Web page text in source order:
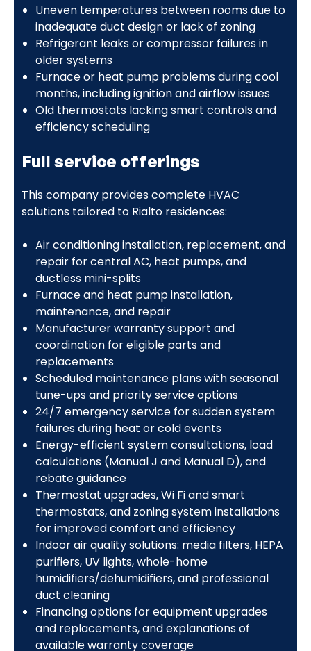
Uneven temperatures between rooms due to
inadequate duct design or lack of zoning
Refrigerant leaks or compressor failures in
older systems
Furnace or heat pump problems during cool
months, including ignition and airflow issues
Old thermostats lacking smart controls and
efficiency scheduling
Full service offerings
This company provides complete HVAC
solutions tailored to Rialto residences:
Air conditioning installation, replacement, and
repair for central AC, heat pumps, and
ductless mini-splits
Furnace and heat pump installation,
maintenance, and repair
Manufacturer warranty support and
coordination for eligible parts and
replacements
Scheduled maintenance plans with seasonal
tune-ups and priority service options
24/7 emergency service for sudden system
failures during heat or cold events
Energy-efficient system consultations, load
calculations (Manual J and Manual D), and
rebate guidance
Thermostat upgrades, Wi Fi and smart
thermostats, and zoning system installations
for improved comfort and efficiency
Indoor air quality solutions: media filters, HEPA
purifiers, UV lights, whole-home
humidifiers/dehumidifiers, and professional
duct cleaning
Financing options for equipment upgrades
and replacements, and explanations of
available warranty coverage